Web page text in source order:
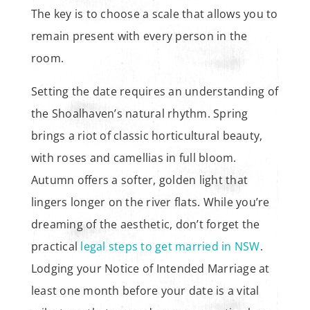
The key is to choose a scale that allows you to
remain present with every person in the
room.
Setting the date requires an understanding of
the Shoalhaven’s natural rhythm. Spring
brings a riot of classic horticultural beauty,
with roses and camellias in full bloom.
Autumn offers a softer, golden light that
lingers longer on the river flats. While you’re
dreaming of the aesthetic, don’t forget the
practical legal steps to get married in NSW.
Lodging your Notice of Intended Marriage at
least one month before your date is a vital